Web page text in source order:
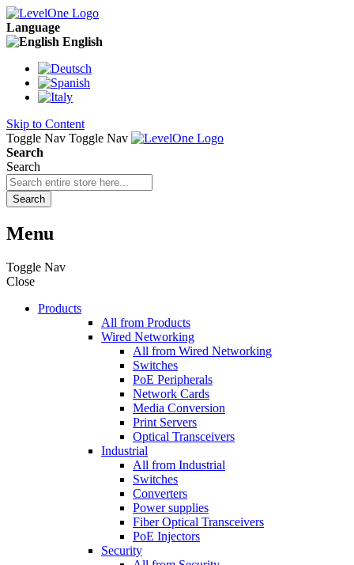
Language
English
Skip to Content
Toggle Nav Toggle Nav
Search
Search
Search
Menu
Toggle Nav
Close
Products
All from Products
Wired Networking
All from Wired Networking
Switches
PoE Peripherals
Network Cards
Media Conversion
Print Servers
Optical Transceivers
Industrial
All from Industrial
Switches
Converters
Power supplies
Fiber Optical Transceivers
PoE Injectors
Security